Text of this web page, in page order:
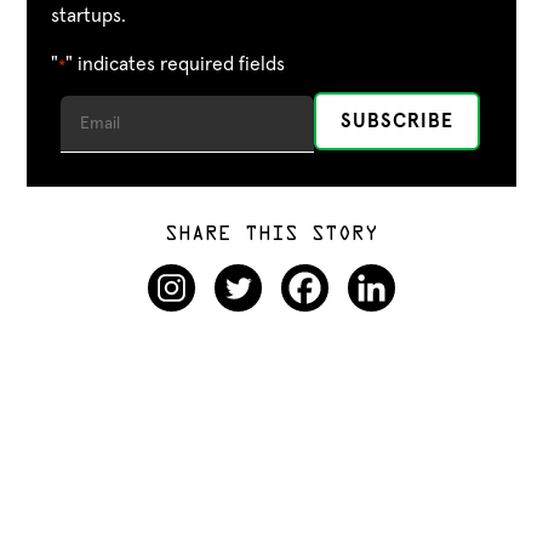
startups.
"*" indicates required fields
SHARE THIS STORY